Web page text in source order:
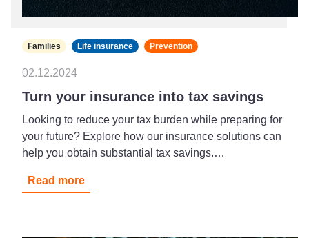
Families Life insurance Prevention
02.12.2024
Turn your insurance into tax savings
Looking to reduce your tax burden while preparing for
your future? Explore how our insurance solutions can
help you obtain substantial tax savings.…
Read more